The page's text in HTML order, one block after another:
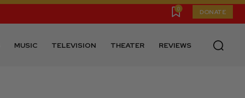
0 DONATE
MUSIC TELEVISION THEATER REVIEWS